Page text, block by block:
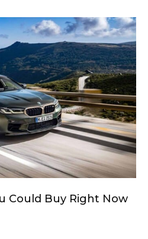
Could Buy Right Now